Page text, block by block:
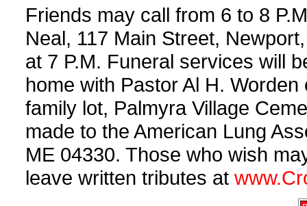
Friends may call from 6 to 8
Neal, 117 Main Street,
at 7 P.M. Funeral services will
home with Pastor Al H.
family lot, Palmyra Village
made to the American Lung
ME 04330. Those who wish
leave written tributes at